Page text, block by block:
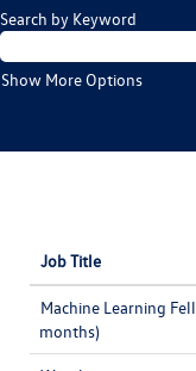
Search by Keyword
Show More Options
Job Title
Machine Learning
months)